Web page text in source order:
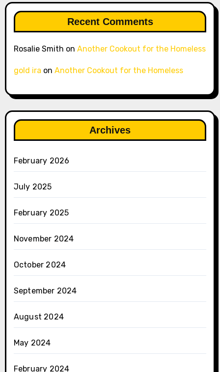
Recent Comments
Rosalie Smith on Another Cookout for the Homeless
gold ira on Another Cookout for the Homeless
Archives
February 2026
July 2025
February 2025
November 2024
October 2024
September 2024
August 2024
May 2024
February 2024